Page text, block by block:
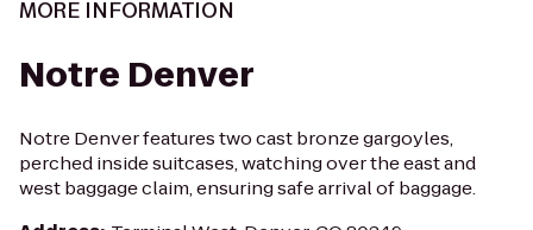
MORE INFORMATION
Notre Denver
Notre Denver features two cast bronze gargoyles,
perched inside suitcases, watching over the east and
west baggage claim, ensuring safe arrival of baggage.